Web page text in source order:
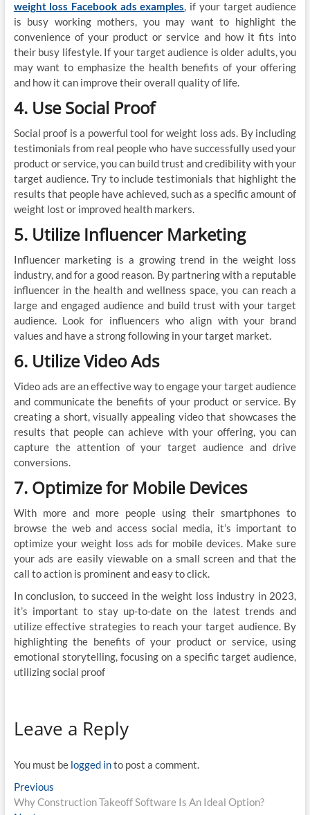
weight loss Facebook ads examples, if your target audience
is busy working mothers, you may want to highlight the
convenience of your product or service and how it fits into
their busy lifestyle. If your target audience is older adults, you
may want to emphasize the health benefits of your offering
and how it can improve their overall quality of life.
4. Use Social Proof
Social proof is a powerful tool for weight loss ads. By including
testimonials from real people who have successfully used your
product or service, you can build trust and credibility with your
target audience. Try to include testimonials that highlight the
results that people have achieved, such as a specific amount of
weight lost or improved health markers.
5. Utilize Influencer Marketing
Influencer marketing is a growing trend in the weight loss
industry, and for a good reason. By partnering with a reputable
influencer in the health and wellness space, you can reach a
large and engaged audience and build trust with your target
audience. Look for influencers who align with your brand
values and have a strong following in your target market.
6. Utilize Video Ads
Video ads are an effective way to engage your target audience
and communicate the benefits of your product or service. By
creating a short, visually appealing video that showcases the
results that people can achieve with your offering, you can
capture the attention of your target audience and drive
conversions.
7. Optimize for Mobile Devices
With more and more people using their smartphones to
browse the web and access social media, it’s important to
optimize your weight loss ads for mobile devices. Make sure
your ads are easily viewable on a small screen and that the
call to action is prominent and easy to click.
In conclusion, to succeed in the weight loss industry in 2023,
it’s important to stay up-to-date on the latest trends and
utilize effective strategies to reach your target audience. By
highlighting the benefits of your product or service, using
emotional storytelling, focusing on a specific target audience,
utilizing social proof
Leave a Reply
You must be logged into post a comment.
Post
PreviousPrevious
post:
Why Construction Takeoff Software Is An Ideal Option?